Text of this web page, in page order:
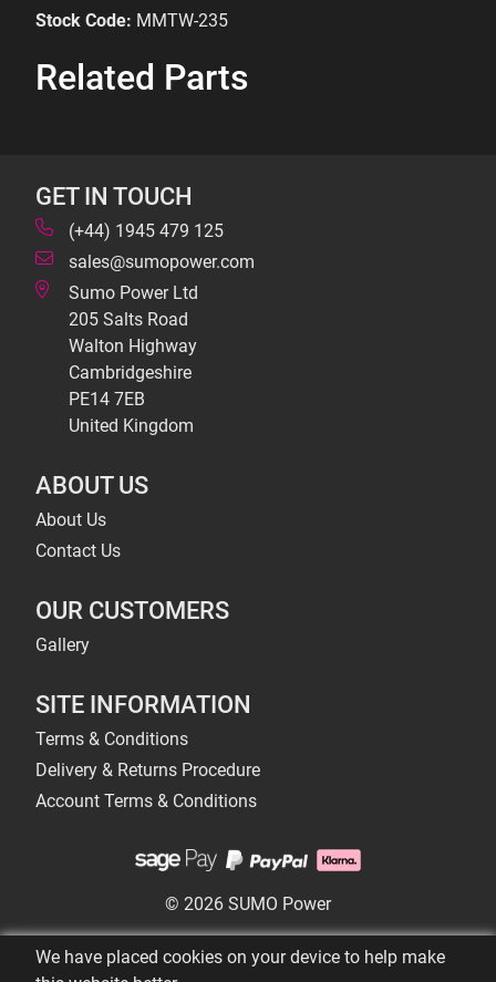
Stock Code: MMTW-235
Related Parts
GET IN TOUCH
(+44) 1945 479 125
sales@sumopower.com
Sumo Power Ltd
205 Salts Road
Walton Highway
Cambridgeshire
PE14 7EB
United Kingdom
ABOUT US
About Us
Contact Us
OUR CUSTOMERS
Gallery
SITE INFORMATION
Terms & Conditions
Delivery & Returns Procedure
Account Terms & Conditions
© 2026 SUMO Power
We have placed cookies on your device to help make